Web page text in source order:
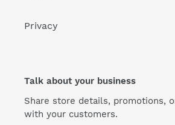
Privacy
Talk about your business
Share store details, promotions,
with your customers.